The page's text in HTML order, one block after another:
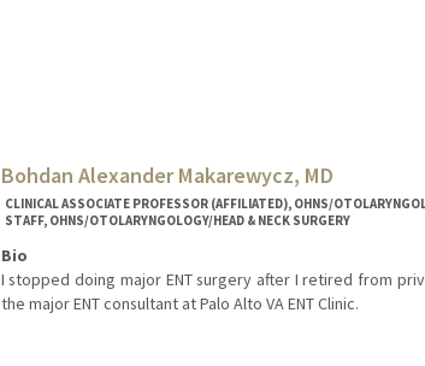
Bohdan Alexander Makarewycz, MD
CLINICAL ASSOCIATE PROFESSOR (AFFILIATED), OHNS/
STAFF, OHNS/OTOLARYNGOLOGY/HEAD & NECK SURGERY
Bio
I stopped doing major ENT surgery after I retired from
the major ENT consultant at Palo Alto VA ENT Clinic.